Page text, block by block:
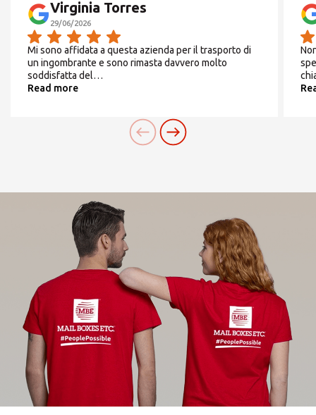
Virginia Torres
29/06/2026
Mi sono affidata a questa azienda per il trasporto di
un ingombrante e sono rimasta davvero molto
soddisfatta del…
Read moreNeed an alternative?
SEARCH AMONG THE OTHER 500
CENTERS IN ITALY
Or you canopen an MBE Centerin your
FromMondaytoFriday
9:00/13:30 -
CHIUSO